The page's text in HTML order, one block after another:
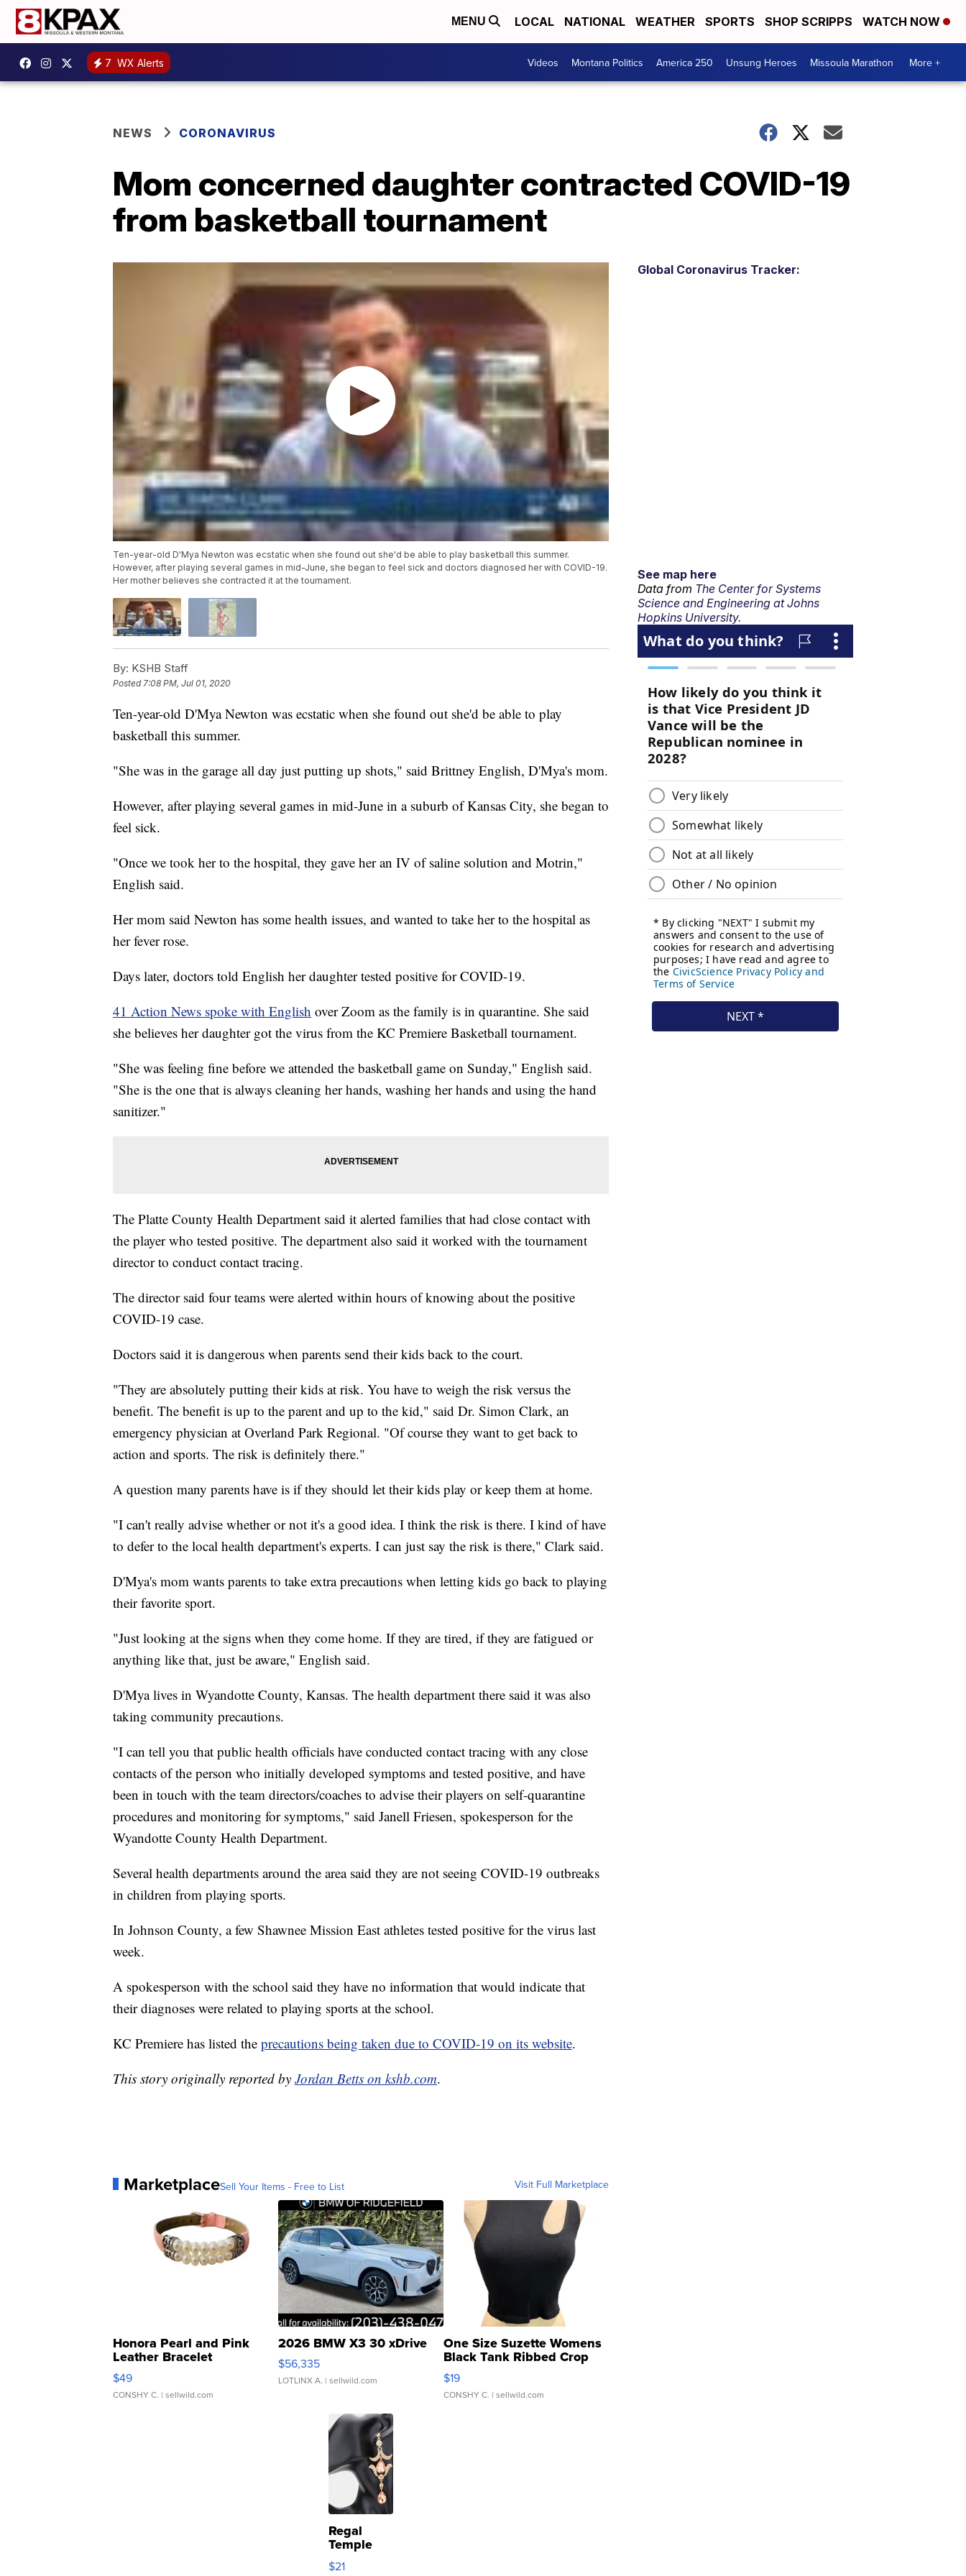
MENU LOCAL NATIONAL WEATHER SPORTS SHOP SCRIPPS WATCH NOW
7 WX Alerts Videos Montana Politics America 250 Unsung Heroes Missoula Marathon More +
NEWS CORONAVIRUS
Mom concerned daughter contracted COVID-19
from basketball tournament
Ten-year-old D'Mya Newton was ecstatic when she found out she'd be able to play basketball this summer.
However, after playing several games in mid-June, she began to feel sick and doctors diagnosed her with COVID-19.
Her mother believes she contracted it at the tournament.
By: KSHB Staff
Posted 7:08 PM, Jul 01, 2020
Ten-year-old D'Mya Newton was ecstatic when she found out she'd be able to play
basketball this summer.
"She was in the garage all day just putting up shots," said Brittney English, D'Mya's mom.
However, after playing several games in mid-June in a suburb of Kansas City, she began to
feel sick.
"Once we took her to the hospital, they gave her an IV of saline solution and Motrin,"
English said.
Her mom said Newton has some health issues, and wanted to take her to the hospital as
her fever rose.
Days later, doctors told English her daughter tested positive for COVID-19.
41 Action News spoke with English over Zoom as the family is in quarantine. She said
she believes her daughter got the virus from the KC Premiere Basketball tournament.
"She was feeling fine before we attended the basketball game on Sunday," English said.
"She is the one that is always cleaning her hands, washing her hands and using the hand
sanitizer."
The Platte County Health Department said it alerted families that had close contact with
the player who tested positive. The department also said it worked with the tournament
director to conduct contact tracing.
The director said four teams were alerted within hours of knowing about the positive
COVID-19 case.
Doctors said it is dangerous when parents send their kids back to the court.
"They are absolutely putting their kids at risk. You have to weigh the risk versus the
benefit. The benefit is up to the parent and up to the kid," said Dr. Simon Clark, an
emergency physician at Overland Park Regional. "Of course they want to get back to
action and sports. The risk is definitely there."
A question many parents have is if they should let their kids play or keep them at home.
"I can't really advise whether or not it's a good idea. I think the risk is there. I kind of have
to defer to the local health department's experts. I can just say the risk is there," Clark said.
D'Mya's mom wants parents to take extra precautions when letting kids go back to playing
their favorite sport.
"Just looking at the signs when they come home. If they are tired, if they are fatigued or
anything like that, just be aware," English said.
D'Mya lives in Wyandotte County, Kansas. The health department there said it was also
taking community precautions.
"I can tell you that public health officials have conducted contact tracing with any close
contacts of the person who initially developed symptoms and tested positive, and have
been in touch with the team directors/coaches to advise their players on self-quarantine
procedures and monitoring for symptoms," said Janell Friesen, spokesperson for the
Wyandotte County Health Department.
Several health departments around the area said they are not seeing COVID-19 outbreaks
in children from playing sports.
In Johnson County, a few Shawnee Mission East athletes tested positive for the virus last
week.
A spokesperson with the school said they have no information that would indicate that
their diagnoses were related to playing sports at the school.
KC Premiere has listed the precautions being taken due to COVID-19 on its website.
This story originally reported by Jordan Betts on kshb.com.
MarketplaceSell Your Items - Free to List Visit Full Marketplace
Honora Pearl and Pink
Leather Bracelet
Adjustable Buckle Clo...
$49
CONSHY C. | sellwild.com
2026 BMW X3 30 xDrive
$56,335
LOTLINX A. | sellwild.com
One Size Suzette Womens
Black Tank Ribbed Crop
Asymmetrical ...
$19
CONSHY C. | sellwild.com
Regal
Temple
Droplet
Earrings
$21
Global Coronavirus Tracker:
See map here
Data from The Center for Systems
Science and Engineering at Johns
Hopkins University.